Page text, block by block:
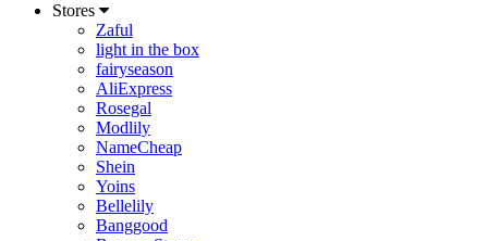
Stores
Zaful
light in the box
fairyseason
AliExpress
Rosegal
Modlily
NameCheap
Shein
Yoins
Bellelily
Banggood